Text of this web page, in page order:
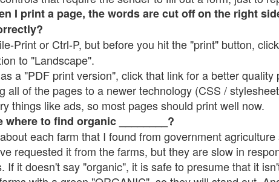
I print a page, the words are cut off on the right
Print or Ctrl-P, but before you hit the "print" button,
to "Landscape".
a "PDF print version", click that link for a better quality
all of the pages to a newer technology (CSS /
things like ads, so most pages should print well now.
where to find organic ________?
each farm that I found from government
requested it from the farms, but they are slow in
If it doesn't say "organic", it is safe to presume that it